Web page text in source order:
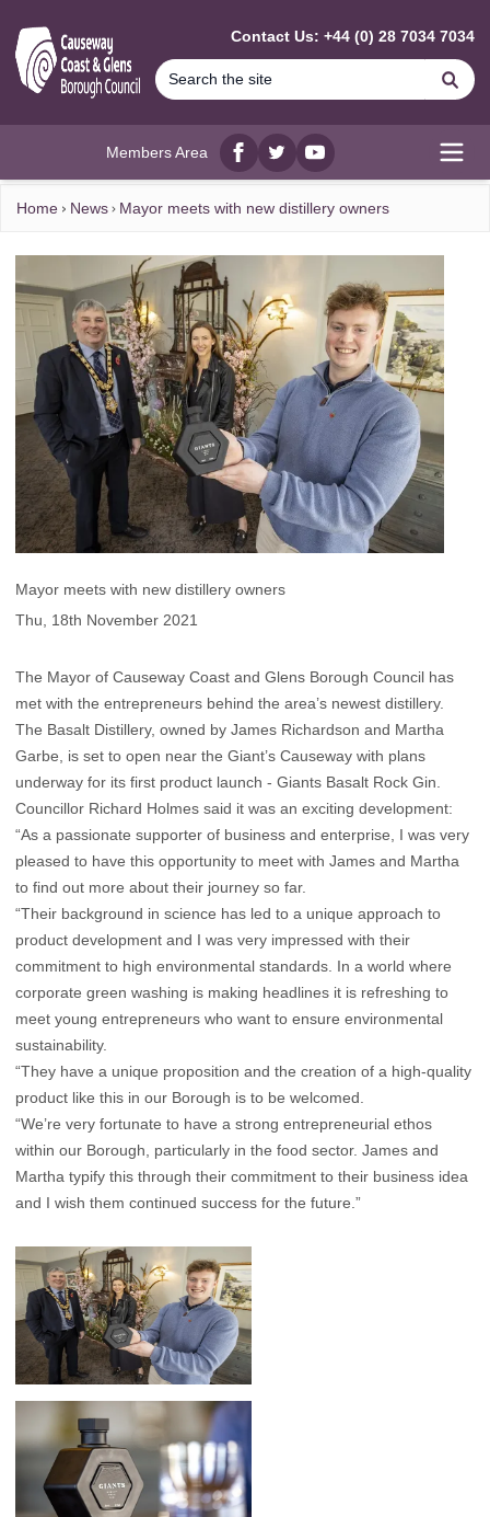
Contact Us: +44 (0) 28 7034 7034
Members Area
Facebook
twitterYouTube
Home News Mayor meets with new distillery owners
Mayor meets with new distillery owners
Thu, 18th November 2021
The Mayor of Causeway Coast and Glens Borough Council has
met with the entrepreneurs behind the area’s newest distillery.
The Basalt Distillery, owned by James Richardson and Martha
Garbe, is set to open near the Giant’s Causeway with plans
underway for its first product launch - Giants Basalt Rock Gin.
Councillor Richard Holmes said it was an exciting development:
“As a passionate supporter of business and enterprise, I was very
pleased to have this opportunity to meet with James and Martha
to find out more about their journey so far.
“Their background in science has led to a unique approach to
product development and I was very impressed with their
commitment to high environmental standards. In a world where
corporate green washing is making headlines it is refreshing to
meet young entrepreneurs who want to ensure environmental
sustainability.
“They have a unique proposition and the creation of a high-quality
product like this in our Borough is to be welcomed.
“We’re very fortunate to have a strong entrepreneurial ethos
within our Borough, particularly in the food sector. James and
Martha typify this through their commitment to their business idea
and I wish them continued success for the future.”